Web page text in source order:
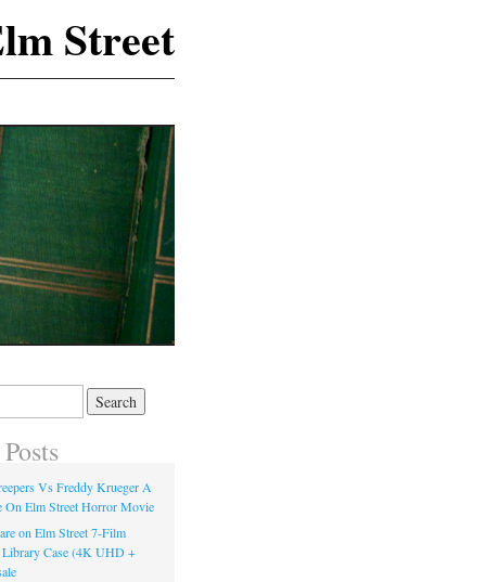
Street
Vs Freddy Krueger A
On Elm Street Horror Movie
on Elm Street 7-Film
Library Case (4K UHD +